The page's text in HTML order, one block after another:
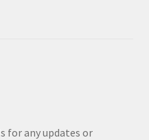
for any updates or